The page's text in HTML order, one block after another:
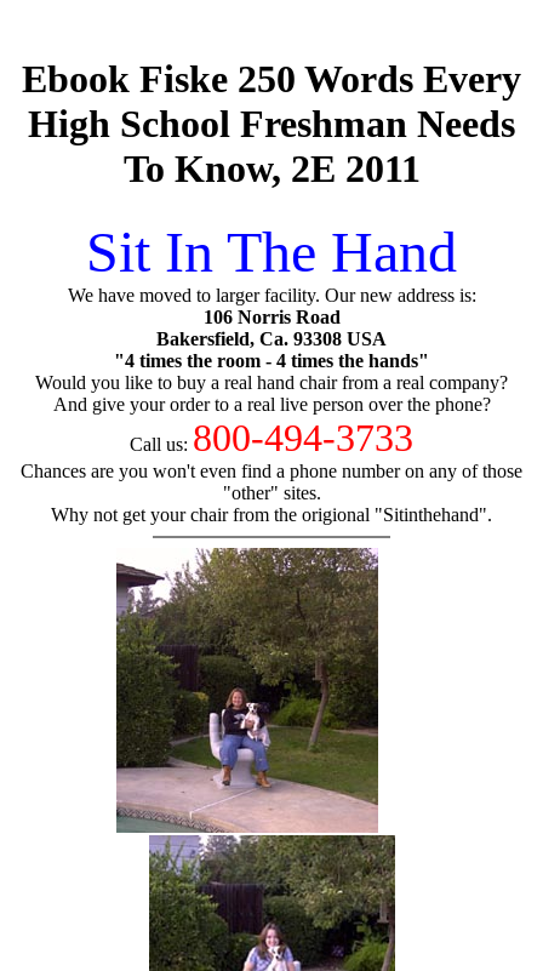
Ebook Fiske 250 Words Every
High School Freshman Needs
To Know, 2E 2011
Sit In The Hand
We have moved to larger facility. Our new address is:
106 Norris Road
Bakersfield, Ca. 93308 USA
"4 times the room - 4 times the hands"
Would you like to buy a real hand chair from a real company?
And give your order to a real live person over the phone?
Call us: 800-494-3733
Chances are you won't even find a phone number on any of those
"other" sites.
Why not get your chair from the origional "Sitinthehand".